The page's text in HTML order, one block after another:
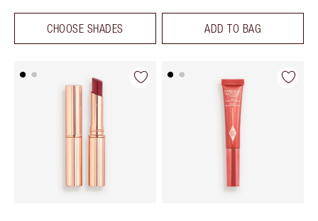
CHOOSE SHADES ADD TO BAG